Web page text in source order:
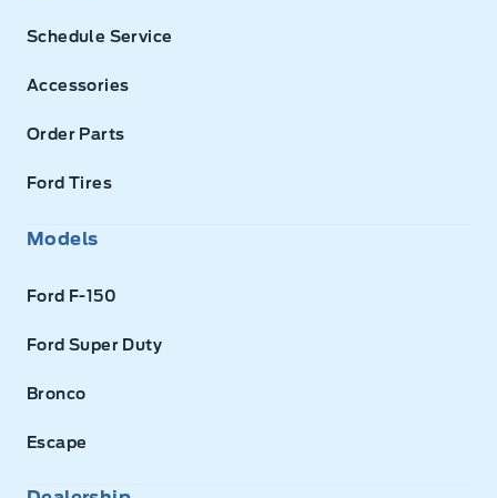
Schedule Service
Accessories
Order Parts
Ford Tires
Models
Ford F-150
Ford Super Duty
Bronco
Escape